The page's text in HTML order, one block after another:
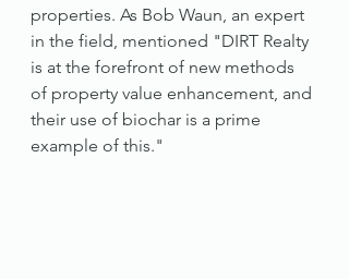
properties. As Bob Waun, an expert
in the field, mentioned "DIRT Realty
is at the forefront of new methods
of property value enhancement, and
their use of biochar is a prime
example of this."